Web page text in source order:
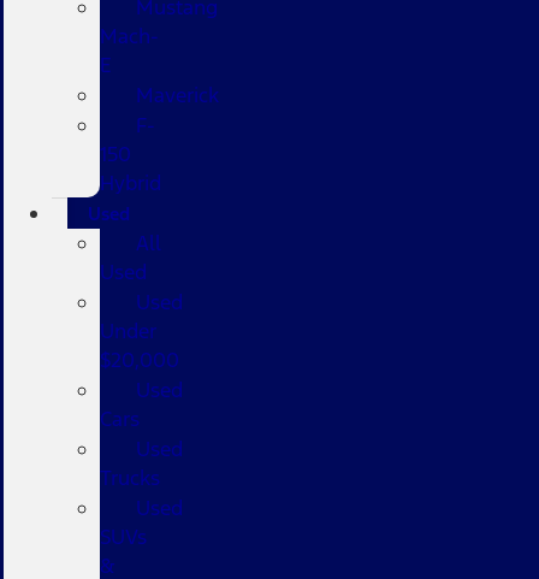
Mustang
Mach-
E
Maverick
F-
150
Hybrid
Used
All
Used
Used
Under
$20,000
Used
Cars
Used
Trucks
Used
SUVs
&